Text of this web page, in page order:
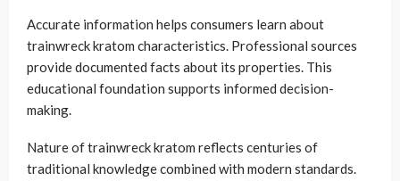
Accurate information helps consumers learn about
trainwreck kratom characteristics. Professional sources
provide documented facts about its properties. This
educational foundation supports informed decision-
making.
Nature of trainwreck kratom reflects centuries of
traditional knowledge combined with modern standards.